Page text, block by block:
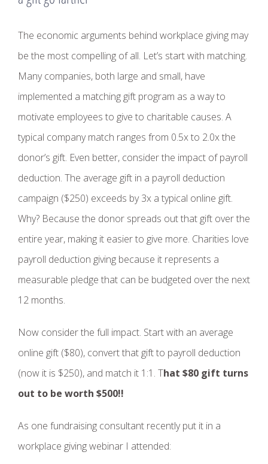
The economic arguments behind workplace giving may
be the most compelling of all. Let’s start with matching.
Many companies, both large and small, have
implemented a matching gift program as a way to
motivate employees to give to charitable causes. A
typical company match ranges from 0.5x to 2.0x the
donor’s gift. Even better, consider the impact of payroll
deduction. The average gift in a payroll deduction
campaign ($250) exceeds by 3x a typical online gift.
Why? Because the donor spreads out that gift over the
entire year, making it easier to give more. Charities love
payroll deduction giving because it represents a
measurable pledge that can be budgeted over the next
12 months.
Now consider the full impact. Start with an average
online gift ($80), convert that gift to payroll deduction
(now it is $250), and match it 1:1. That $80 gift turns
out to be worth $500!!
As one fundraising consultant recently put it in a
workplace giving webinar I attended: